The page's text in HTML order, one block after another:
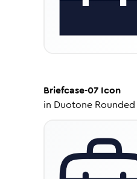
Briefcase-07 Icon
in Duotone Rounded